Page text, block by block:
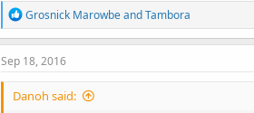
R
e
a
c
o
Grosnick MarowbeandTambora
Sep 18, 2016
Danoh said: